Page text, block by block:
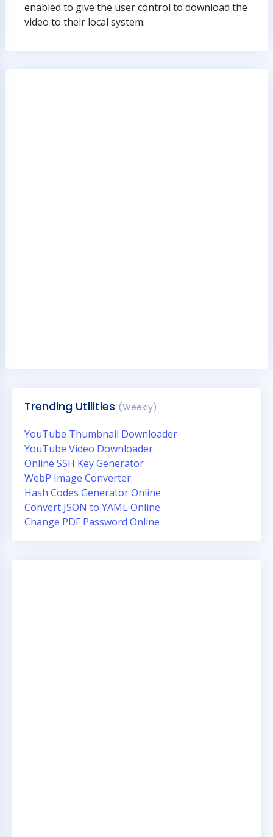
enabled to give the user control to download the
video to their local system.
Trending Utilities (Weekly)
YouTube Thumbnail Downloader
YouTube Video Downloader
Online SSH Key Generator
WebP Image Converter
Hash Codes Generator Online
Convert JSON to YAML Online
Change PDF Password Online